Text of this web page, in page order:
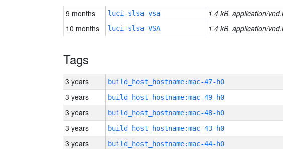
9 months luci-slsa-vsa
1.4 kB, application/
10 months
luci-slsa-VSA 1.4 kB, application/
Tags
3 years build_host_hostname:mac-47-h0
3 years build_host_hostname:mac-49-h0
3 years build_host_hostname:mac-48-h0
3 years build_host_hostname:mac-43-h0
3 years build_host_hostname:mac-44-h0